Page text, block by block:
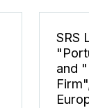
SRS
and